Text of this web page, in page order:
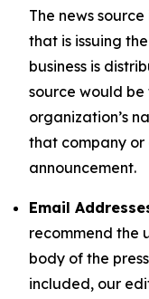
The news
that is issuing
business is
source would be
organization’s
that company or
announcement.
Email
recommend the
body of the
included, our